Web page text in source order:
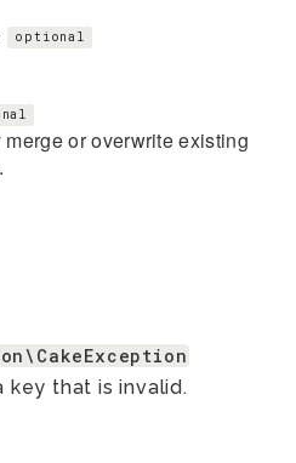
optional
or overwrite existing
key that is invalid.